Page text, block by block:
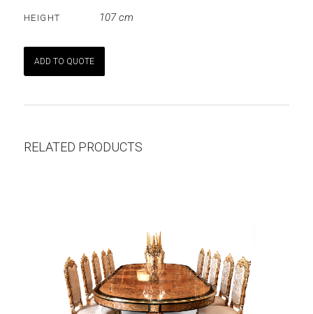
HEIGHT 107 cm
ADD TO QUOTE
RELATED PRODUCTS